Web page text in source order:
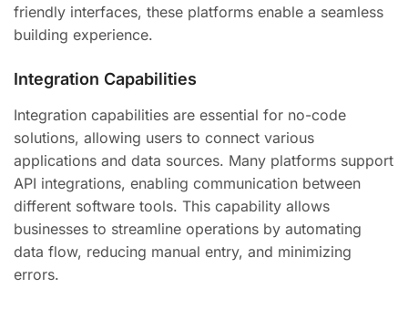
friendly interfaces, these platforms enable a seamless
building experience.
Integration Capabilities
Integration capabilities are essential for no-code
solutions, allowing users to connect various
applications and data sources. Many platforms support
API integrations, enabling communication between
different software tools. This capability allows
businesses to streamline operations by automating
data flow, reducing manual entry, and minimizing
errors.